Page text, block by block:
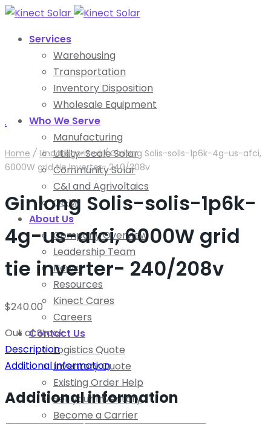
Services
Warehousing
Transportation
Inventory Disposition
Wholesale Equipment
Who We Serve
Manufacturing
Utility-Scale Solar
Community Solar
C&I and Agrivoltaics
O&M
About Us
Company Overview
Leadership Team
News
Resources
Kinect Cares
Careers
Contact Us
Logistics Quote
Inventory Quote
Existing Order Help
Sell your Inventory
Become a Carrier
.
Home / Uncategorized /Ginlong Solis-solis-1p6k-4g-us-afci,
6000W grid tie inverter- 240/208v
Ginlong Solis-solis-1p6k-
4g-us-afci, 6000W grid
tie inverter- 240/208v
$240.00
Out of Stock
Description
Additional information
Additional information